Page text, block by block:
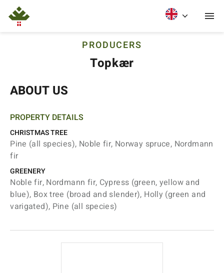
PRODUCERS
Topkær
ABOUT US
PROPERTY DETAILS
CHRISTMAS TREE
Pine (all species), Noble fir, Norway spruce, Nordmann
fir
GREENERY
Noble fir, Nordmann fir, Cypress (green, yellow and
blue), Box tree (broad and slender), Holly (green and
varigated), Pine (all species)